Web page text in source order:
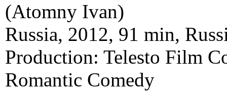
(Atomny Ivan)
Russia, 2012, 91 min,
Production: Telesto Film
Romantic Comedy